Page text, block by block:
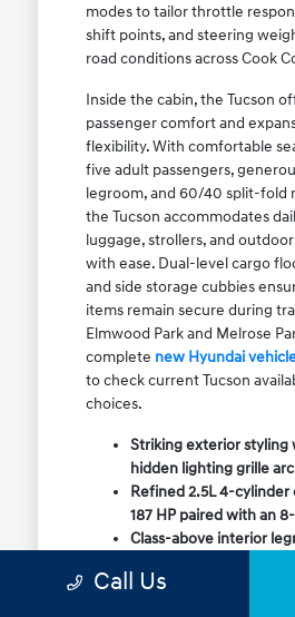
modes to tailor throttle
shift points, and steering
road conditions across Cook
Inside the cabin, the Tucson
passenger comfort and
flexibility. With comfortable
five adult passengers,
legroom, and 60/40 split-fold
the Tucson accommodates
luggage, strollers, and
with ease. Dual-level cargo
and side storage cubbies
items remain secure during
Elmwood Park and Melrose
complete new Hyundai
to check current Tucson
choices.
Striking exterior styling
hidden lighting grille
Refined 2.5L 4-
187 HP paired with an
Class-above interior
Available HTRAC All-
Call Us